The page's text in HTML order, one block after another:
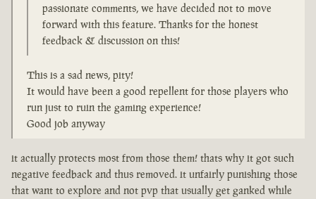
passionate comments, we have decided not to move
forward with this feature. Thanks for the honest
feedback & discussion on this!
This is a sad news, pity!
It would have been a good repellent for those players who
run just to ruin the gaming experience!
Good job anyway
it actually protects most from those them! thats why it got such
negative feedback and thus removed. it unfairly punishing those
that want to explore and not pvp that usually get ganked while